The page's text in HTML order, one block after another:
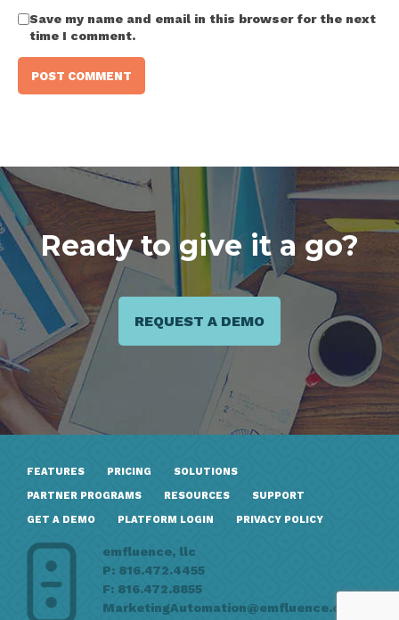
Save my name and email in this browser for the next
time I comment.
Ready to give it a go?
REQUEST A DEMO
FEATURES PRICING SOLUTIONS
PARTNER PROGRAMS RESOURCES SUPPORT
GET A DEMO PLATFORM LOGIN PRIVACY POLICY
emfluence, llc
P: 816.472.4455
F: 816.472.8855
MarketingAutomation@emfluence.com